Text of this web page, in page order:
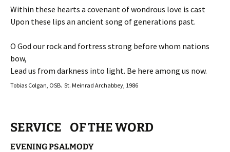
Within these hearts a covenant of wondrous love is cast
Upon these lips an ancient song of generations past.
O God our rock and fortress strong before whom nations
bow,
Lead us from darkness into light. Be here among us now.
Tobias Colgan, OSB. St. Meinrad Archabbey, 1986
SERVICE OF THE WORD
EVENING PSALMODY